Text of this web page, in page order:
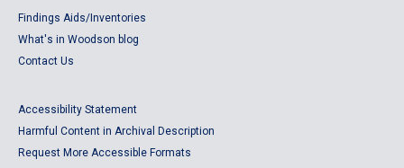
Findings Aids/Inventories
What's in Woodson blog
Contact Us
Accessibility Statement
Harmful Content in Archival Description
Request More Accessible Formats